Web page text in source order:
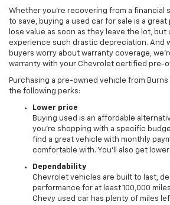
Whether you’re recovering from a financial
to save, buying a used car for sale is a
lose value as soon as they leave the lot, but
experience such drastic depreciation. And
buyers worry about warranty coverage,
warranty with your Chevrolet certified pre-
Purchasing a pre-owned vehicle from
the following perks:
Lower price
Buying used is an affordable
you’re shopping with a specific
find a great vehicle with monthly
comfortable with. You’ll also get
Dependability
Chevrolet vehicles are built to last,
performance for at least 100,000
Chevy used car has plenty of miles